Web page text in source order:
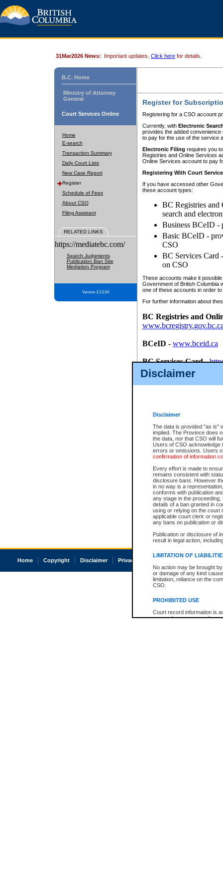
Disclaimer
Disclaimer
The data is provided "as is"
implied. The Province does
the data, nor that CSO will
Users of CSO acknowledge
errors or omissions. Users
confirmation of information
Every effort is made to
remains consistent with
disclosure bans. However
in no way is a
conforms with publication
any stage in the
details of a ban granted in
using or relying on the court
applicable court clerk or
any bans on publication or
Publication or disclosure of
result in legal action,
LIMITATION OF
No action may be brought
or damage of any kind
limitation, reliance on the
CSO.
PROHIBITED USE
Court record information is
research purposes and may
31Mar2026 News: Important updates. Click here for details.
B.C. Home
Ministry of Attorney
General
Court Services Online
Home
E-search
Transaction Summary
Daily Court Lists
New Case Report
Register
Schedule of Fees
About CSO
Filing Assistant
RELATED LINKS
https://mediatebc.com/
Search Judgments
Publication Ban Site
Mediation Program
Version 3.2.0.04
Register for
Registering for a CSO account
Currently, with Electronic
provides the added
to pay for the use of the service
Electronic Filing requires you
Registries and Online Services
Online Services account to pay
Registering With Court
If you have accessed other
these account types:
BC Registries and
search and
Business BCeID -
Basic BCeID -
CSO
BC Services Card
on CSO
These accounts make it
Government of British Columbia
one of these accounts in order
For further information about
BC Registries and
BCeID - www.bceid.ca
BC Services Card-
id/bcservicescardapp
Once you register with CSO,
Home Copyright Disclaimer Privacy